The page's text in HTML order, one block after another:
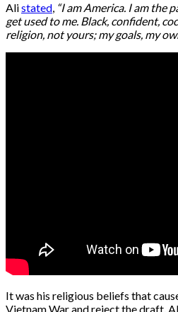
Alistated, “I am America. I am the
get used to me. Black, confident,
religion, not yours; my goals, my
It was his religious beliefs that
Vietnam War and reject the draft.